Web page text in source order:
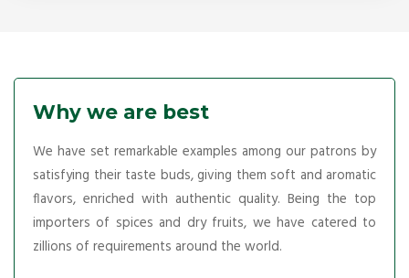
Why we are best
We have set remarkable examples among our patrons by
satisfying their taste buds, giving them soft and aromatic
flavors, enriched with authentic quality. Being the top
importers of spices and dry fruits, we have catered to
zillions of requirements around the world.